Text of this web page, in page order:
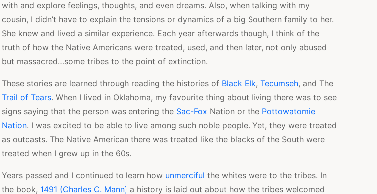
with and explore feelings, thoughts, and even dreams. Also, when talking with my
cousin, I didn’t have to explain the tensions or dynamics of a big Southern family to her.
She knew and lived a similar experience. Each year afterwards though, I think of the
truth of how the Native Americans were treated, used, and then later, not only abused
but massacred…some tribes to the point of extinction.
These stories are learned through reading the histories of Black Elk, Tecumseh, and The
Trail of Tears. When I lived in Oklahoma, my favourite thing about living there was to see
signs saying that the person was entering the Sac-Fox Nation or the Pottowatomie
Nation. I was excited to be able to live among such noble people. Yet, they were treated
as outcasts. The Native American there was treated like the blacks of the South were
treated when I grew up in the 60s.
Years passed and I continued to learn how unmerciful the whites were to the tribes. In
the book, 1491 (Charles C. Mann) a history is laid out about how the tribes welcomed